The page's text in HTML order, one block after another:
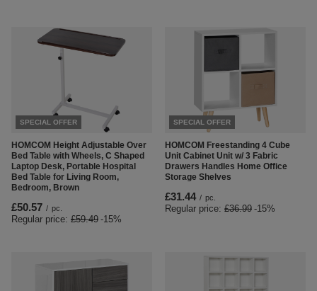
SPECIAL OFFER
HOMCOM Height Adjustable Over
Bed Table with Wheels, C Shaped
Laptop Desk, Portable Hospital
Bed Table for Living Room,
Bedroom, Brown
£50.57 / pc.
Regular price: £59.49 -15%
SPECIAL OFFER
HOMCOM Freestanding 4 Cube
Unit Cabinet Unit w/ 3 Fabric
Drawers Handles Home Office
Storage Shelves
£31.44 / pc.
Regular price: £36.99 -15%